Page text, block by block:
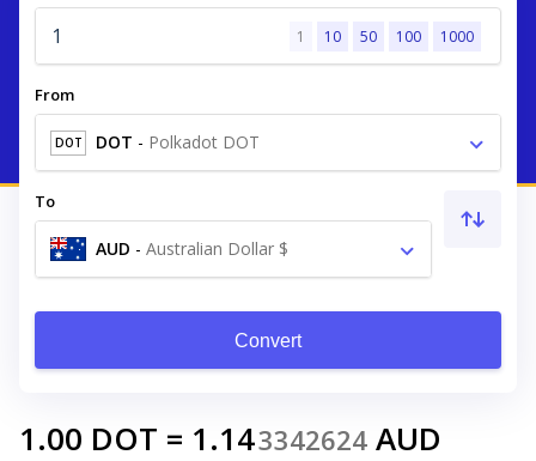
1 10 50 100 1000
From
DOT DOT - Polkadot DOT
To
AUD - Australian Dollar $
Convert
1.00 DOT = 1.143342624 AUD